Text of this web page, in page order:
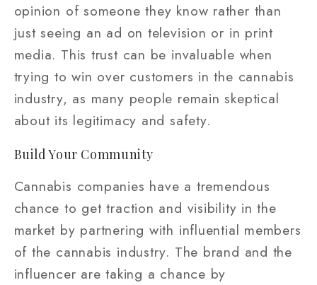
opinion of someone they know rather than
just seeing an ad on television or in print
media. This trust can be invaluable when
trying to win over customers in the cannabis
industry, as many people remain skeptical
about its legitimacy and safety.
Build Your Community
Cannabis companies have a tremendous
chance to get traction and visibility in the
market by partnering with influential members
of the cannabis industry. The brand and the
influencer are taking a chance by